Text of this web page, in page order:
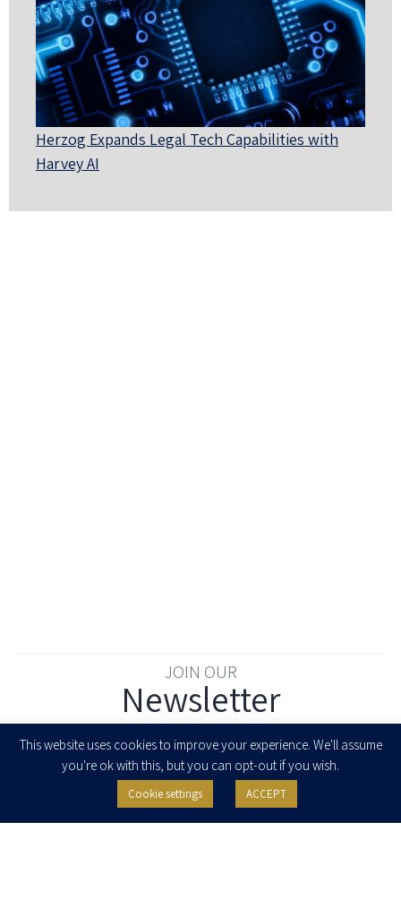
Herzog Expands Legal Tech Capabilities with
Harvey AI
JOIN OUR
Newsletter
I agree to receive newsletters, updates and invitations for events and
seminars from Herzog Fox & Neeman. I am entitled to withdraw my consent
This website uses cookies to improve your experience. We'll assume
you're ok with this, but you can opt-out if you wish.
Cookie settings ACCEPT